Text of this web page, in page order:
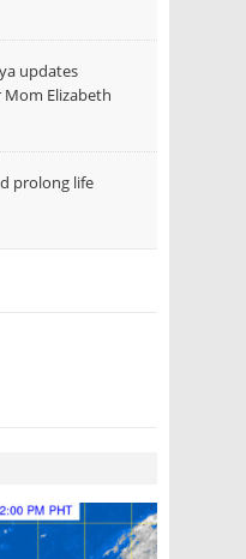
updates
Elizabeth
prolong life